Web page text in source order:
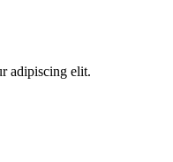
adipiscing elit.